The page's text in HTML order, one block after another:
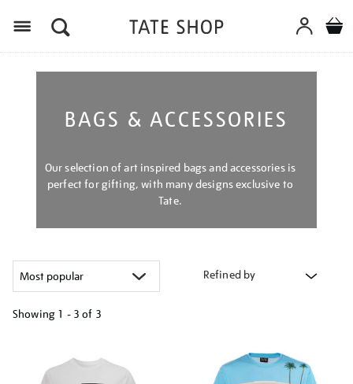
BAGS & ACCESSORIES
Our selection of art inspired bags and accessories is
perfect for gifting, with many designs exclusive to
Tate.
Refined by
Showing 1 - 3 of 3